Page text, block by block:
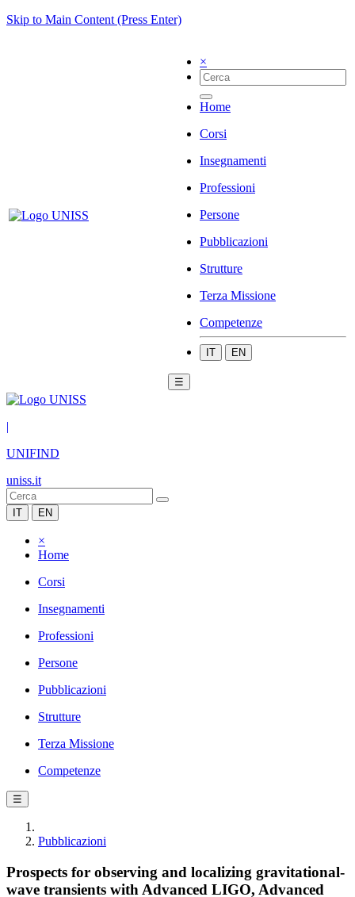
Skip to Main Content (Press Enter)
×
Home
Corsi
Insegnamenti
Professioni
Persone
Pubblicazioni
Strutture
Terza Missione
Competenze
IT EN
☰
|
UNIFIND
uniss.it
IT EN
×
Home
Corsi
Insegnamenti
Professioni
Persone
Pubblicazioni
Strutture
Terza Missione
Competenze
☰
Pubblicazioni
Prospects for observing and localizing gravitational-
wave transients with Advanced LIGO, Advanced